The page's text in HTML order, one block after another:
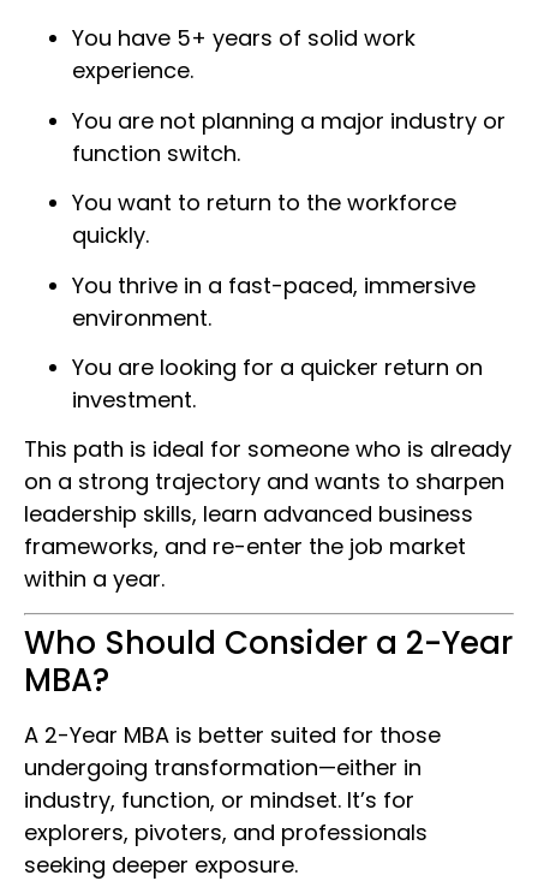
You have 5+ years of solid work
experience.
You are not planning a major industry or
function switch.
You want to return to the workforce
quickly.
You thrive in a fast-paced, immersive
environment.
You are looking for a quicker return on
investment.
This path is ideal for someone who is already
on a strong trajectory and wants to sharpen
leadership skills, learn advanced business
frameworks, and re-enter the job market
within a year.
Who Should Consider a 2-Year
MBA?
A 2-Year MBA is better suited for those
undergoing transformation—either in
industry, function, or mindset. It’s for
explorers, pivoters, and professionals
seeking deeper exposure.